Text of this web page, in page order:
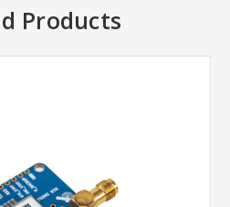
Products